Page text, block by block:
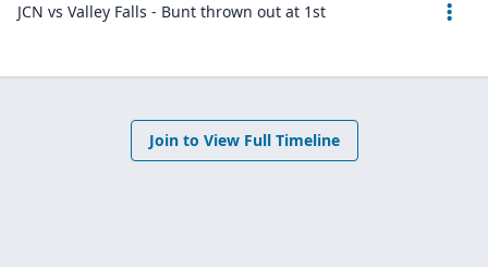
JCN vs Valley Falls - Bunt thrown out at 1st
Join to View Full Timeline